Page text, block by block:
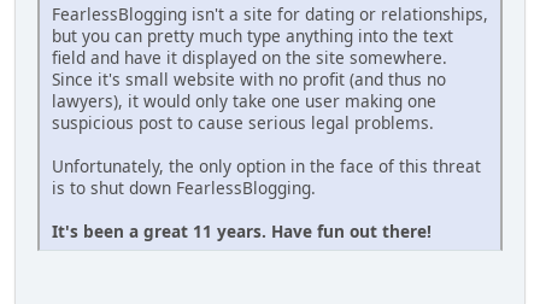
FearlessBlogging isn't a site for dating or relationships,
but you can pretty much type anything into the text
field and have it displayed on the site somewhere.
Since it's small website with no profit (and thus no
lawyers), it would only take one user making one
suspicious post to cause serious legal problems.
Unfortunately, the only option in the face of this threat
is to shut down FearlessBlogging.
It's been a great 11 years. Have fun out there!